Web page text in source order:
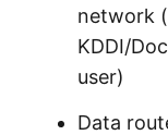
network
KDDI/
user)
Data